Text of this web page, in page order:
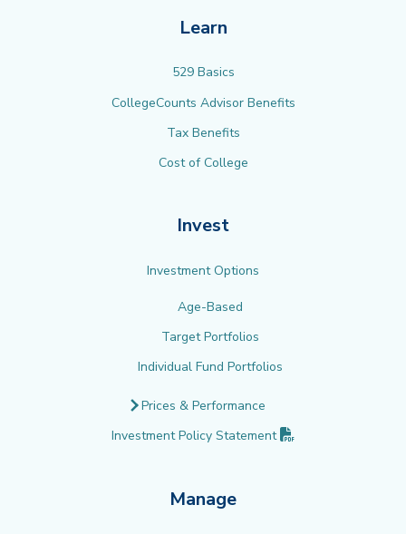
Learn
529 Basics
CollegeCounts Advisor Benefits
Tax Benefits
Cost of College
Invest
Investment Options
Age-Based
Target Portfolios
Individual Fund Portfolios
Prices & Performance
Investment Policy Statement
Manage